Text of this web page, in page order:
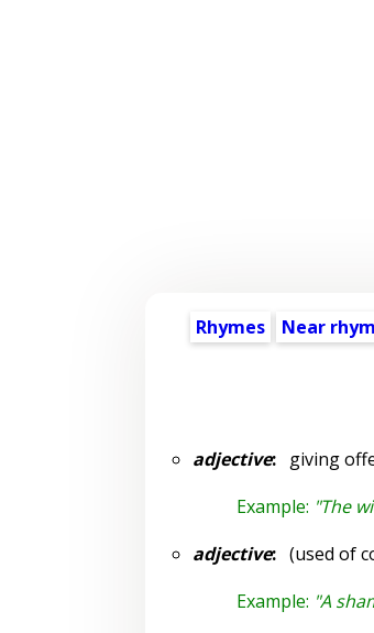
Rhymes Near
adjective:giving
Example: "The
adjective:(used of
Example: "A